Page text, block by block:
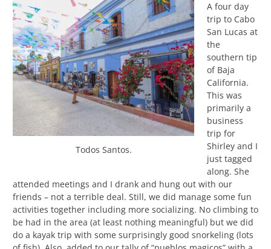
Todos Santos.
A four day
trip to Cabo
San Lucas at
the
southern tip
of Baja
California.
This was
primarily a
business
trip for
Shirley and I
just tagged
along. She
attended meetings and I drank and hung out with our
friends – not a terrible deal. Still, we did manage some fun
activities together including more socializing. No climbing to
be had in the area (at least nothing meaningful) but we did
do a kayak trip with some surprisingly good snorkeling (lots